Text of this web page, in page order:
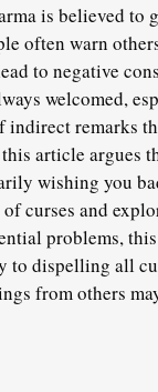
is believed to
often warn
to negative
welcomed,
indirect remarks
article argues
wishing you
curses and
problems,
to dispelling all
from others